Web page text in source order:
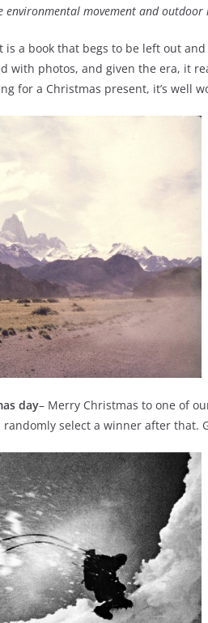
environmental movement and outdoor
is a book that begs to be left out
with photos, and given the era, it
for a Christmas present, it’s well
day– Merry Christmas to one of
select a winner after that.